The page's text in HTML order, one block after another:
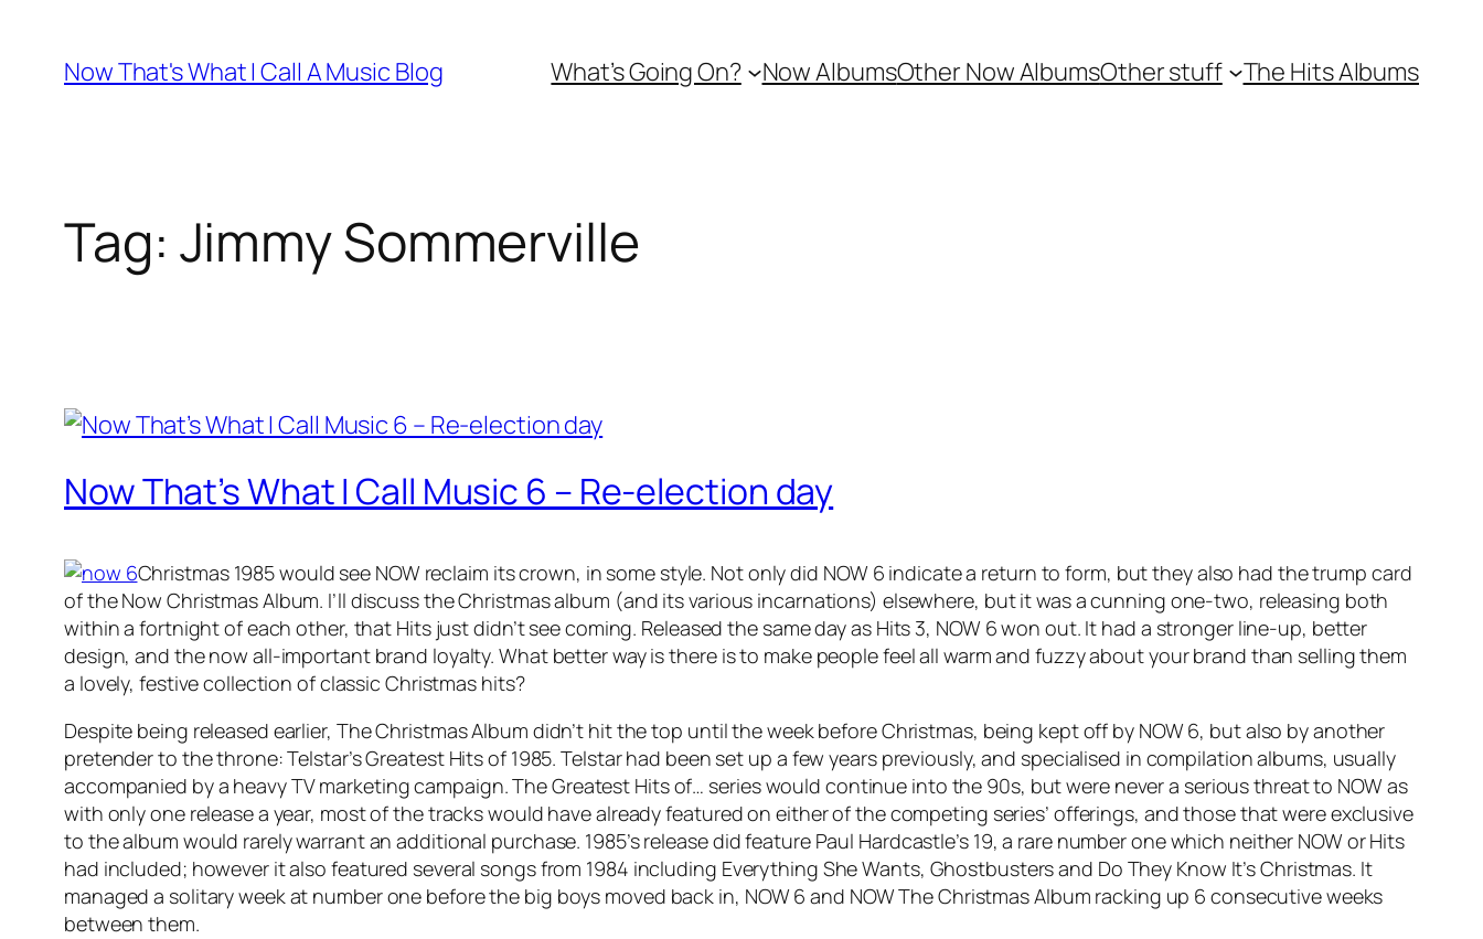
content
Now That's What I Call A Music Blog What’s Going On? Now AlbumsOther Now AlbumsOther stuff The Hits Albums
Tag: Jimmy Sommerville
Now That’s What I Call Music 6 – Re-election day
Christmas 1985 would see NOW reclaim its crown, in some style. Not only did NOW 6 indicate a return to form, but they also had the trump card
of the Now Christmas Album. I’ll discuss the Christmas album (and its various incarnations) elsewhere, but it was a cunning one-two, releasing both
within a fortnight of each other, that Hits just didn’t see coming. Released the same day as Hits 3, NOW 6 won out. It had a stronger line-up, better
design, and the now all-important brand loyalty. What better way is there is to make people feel all warm and fuzzy about your brand than selling them
a lovely, festive collection of classic Christmas hits?
Despite being released earlier, The Christmas Album didn’t hit the top until the week before Christmas, being kept off by NOW 6, but also by another
pretender to the throne: Telstar’s Greatest Hits of 1985. Telstar had been set up a few years previously, and specialised in compilation albums, usually
accompanied by a heavy TV marketing campaign. The Greatest Hits of… series would continue into the 90s, but were never a serious threat to NOW as
with only one release a year, most of the tracks would have already featured on either of the competing series’ offerings, and those that were exclusive
to the album would rarely warrant an additional purchase. 1985’s release did feature Paul Hardcastle’s 19, a rare number one which neither NOW or Hits
had included; however it also featured several songs from 1984 including Everything She Wants, Ghostbustersand Do They Know It’s Christmas. It
managed a solitary week at number one before the big boys moved back in, NOW 6 and NOW The Christmas Album racking up 6 consecutive weeks
between them.